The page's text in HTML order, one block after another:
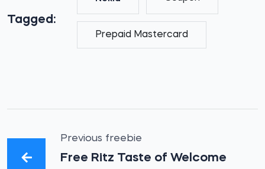
Tagged:
Prepaid Mastercard
Previous freebie
Free Ritz Taste of Welcome